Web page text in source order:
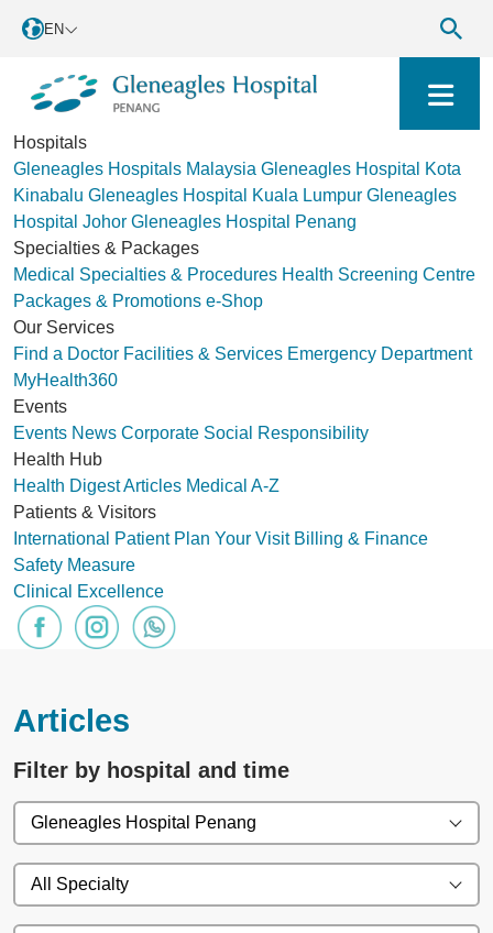
EN
Hospitals
Gleneagles Hospitals Malaysia Gleneagles Hospital Kota
Kinabalu Gleneagles Hospital Kuala Lumpur Gleneagles
Hospital Johor Gleneagles Hospital Penang
Specialties & Packages
Medical Specialties & Procedures Health Screening Centre
Packages & Promotions e-Shop
Our Services
Find a Doctor Facilities & Services Emergency Department
MyHealth360
Events
Events News Corporate Social Responsibility
Health Hub
Health DigestArticles Medical A-Z
Patients & Visitors
International Patient Plan Your Visit Billing & Finance
Safety Measure
Clinical Excellence
Articles
Filter by hospital and time
Gleneagles Hospital Penang
All Specialty